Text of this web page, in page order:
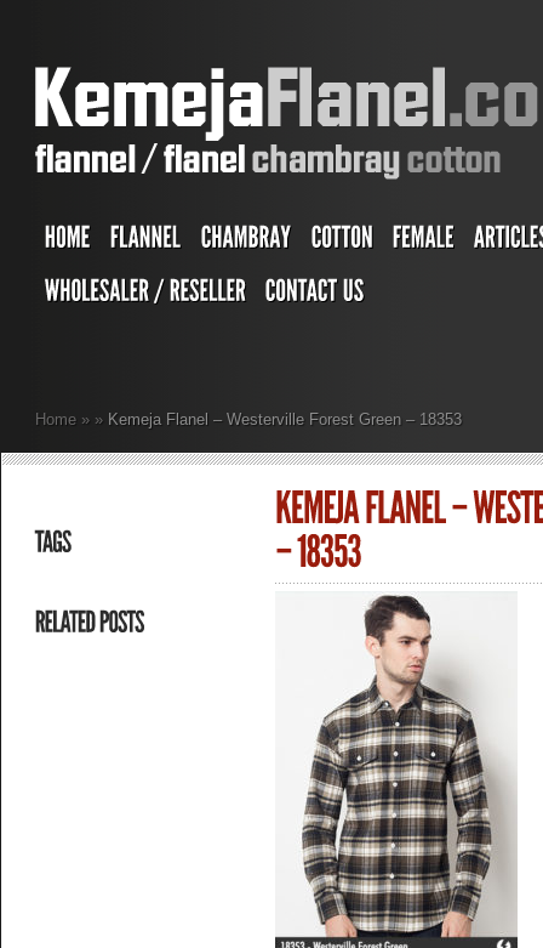
Home » » Kemeja Flanel – Westerville Forest Green – 18353